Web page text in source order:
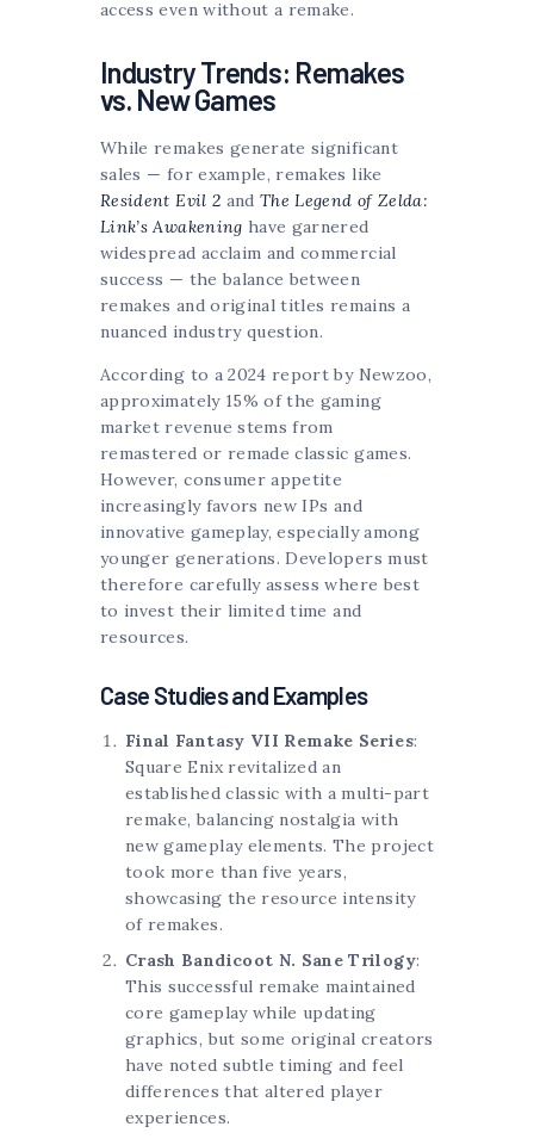
access even without a remake.
Industry Trends: Remakes
vs. New Games
While remakes generate significant
sales — for example, remakes like
Resident Evil 2 and The Legend of Zelda:
Link’s Awakening have garnered
widespread acclaim and commercial
success — the balance between
remakes and original titles remains a
nuanced industry question.
According to a 2024 report by Newzoo,
approximately 15% of the gaming
market revenue stems from
remastered or remade classic games.
However, consumer appetite
increasingly favors new IPs and
innovative gameplay, especially among
younger generations. Developers must
therefore carefully assess where best
to invest their limited time and
resources.
Case Studies and Examples
Final Fantasy VII Remake Series:
Square Enix revitalized an
established classic with a multi-part
remake, balancing nostalgia with
new gameplay elements. The project
took more than five years,
showcasing the resource intensity
of remakes.
Crash Bandicoot N. Sane Trilogy:
This successful remake maintained
core gameplay while updating
graphics, but some original creators
have noted subtle timing and feel
differences that altered player
experiences.